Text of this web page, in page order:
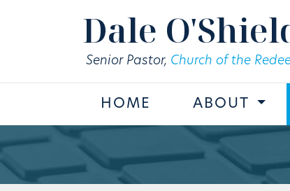
Dale
Senior Pastor, Church of the
HOME ABOUT